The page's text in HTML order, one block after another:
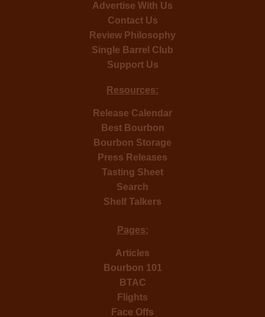
Advertise With Us
Contact Us
Review Philosophy
Single Barrel Club
Support Us
Resources:
Release Calendar
Best Bourbon
Bourbon Storage
Press Releases
Tasting Sheet
Search
Shelf Talkers
Pages:
Articles
Bourbon 101
BTAC
Flights
Face Offs